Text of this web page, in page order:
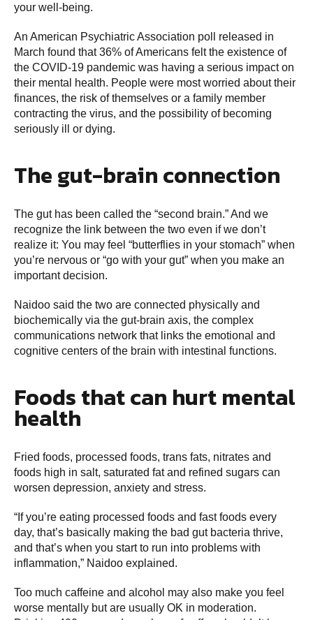
your well-being.
An American Psychiatric Association poll released in
March found that 36% of Americans felt the existence of
the COVID-19 pandemic was having a serious impact on
their mental health. People were most worried about their
finances, the risk of themselves or a family member
contracting the virus, and the possibility of becoming
seriously ill or dying.
The gut-brain connection
The gut has been called the “second brain.” And we
recognize the link between the two even if we don’t
realize it: You may feel “butterflies in your stomach” when
you’re nervous or “go with your gut” when you make an
important decision.
Naidoo said the two are connected physically and
biochemically via the gut-brain axis, the complex
communications network that links the emotional and
cognitive centers of the brain with intestinal functions.
Foods that can hurt mental
health
Fried foods, processed foods, trans fats, nitrates and
foods high in salt, saturated fat and refined sugars can
worsen depression, anxiety and stress.
“If you’re eating processed foods and fast foods every
day, that’s basically making the bad gut bacteria thrive,
and that’s when you start to run into problems with
inflammation,” Naidoo explained.
Too much caffeine and alcohol may also make you feel
worse mentally but are usually OK in moderation.